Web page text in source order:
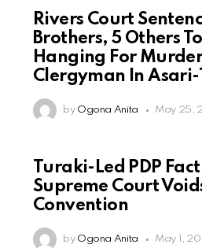
Rivers Court
Brothers, 5 Others
Hanging For
Clergyman In Asari-
by Ogona Anita May 25,
Turaki-Led PDP
Supreme Court
Convention
by Ogona Anita May 1,